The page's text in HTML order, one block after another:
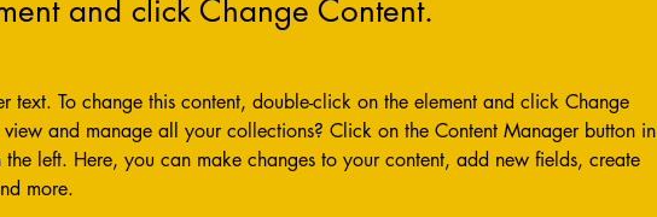
and click Change Content.
text. To change this content, double-click on the element and click Change
and manage all your collections? Click on the Content Manager button in
left. Here, you can make changes to your content, add new fields, create
more.